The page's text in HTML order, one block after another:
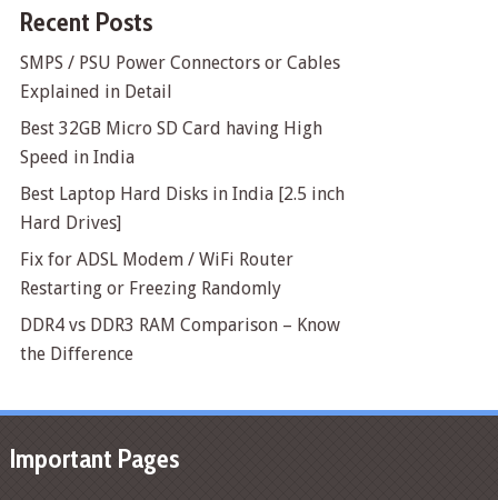
Recent Posts
SMPS / PSU Power Connectors or Cables
Explained in Detail
Best 32GB Micro SD Card having High
Speed in India
Best Laptop Hard Disks in India [2.5 inch
Hard Drives]
Fix for ADSL Modem / WiFi Router
Restarting or Freezing Randomly
DDR4 vs DDR3 RAM Comparison – Know
the Difference
Important Pages